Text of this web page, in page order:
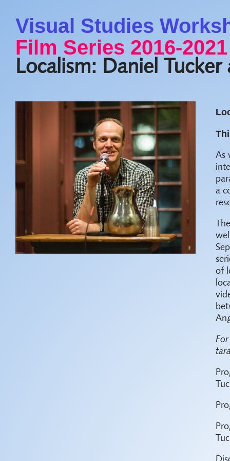
Visual Studies
Film Series 2016-2021
Localism: Daniel
As
a
of